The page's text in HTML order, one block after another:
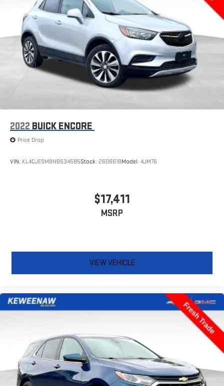
2022 BUICK ENCORE
Price Drop
VIN: KL4CJESM8NB534585Stock: 260661BModel: 4JM76
$17,411
MSRP
VIEW VEHICLE